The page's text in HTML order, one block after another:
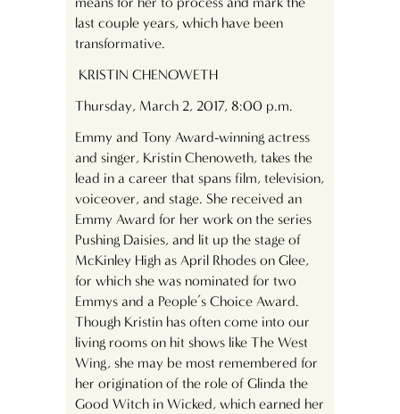
last couple years, which have been
transformative.
KRISTIN CHENOWETH
Thursday, March 2, 2017, 8:00 p.m.
Emmy and Tony Award-winning actress
and singer, Kristin Chenoweth, takes the
lead in a career that spans film, television,
voiceover, and stage. She received an
Emmy Award for her work on the series
Pushing Daisies, and lit up the stage of
McKinley High as April Rhodes on Glee,
for which she was nominated for two
Emmys and a People’s Choice Award.
Though Kristin has often come into our
living rooms on hit shows like The West
Wing, she may be most remembered for
her origination of the role of Glinda the
Good Witch in Wicked, which earned her